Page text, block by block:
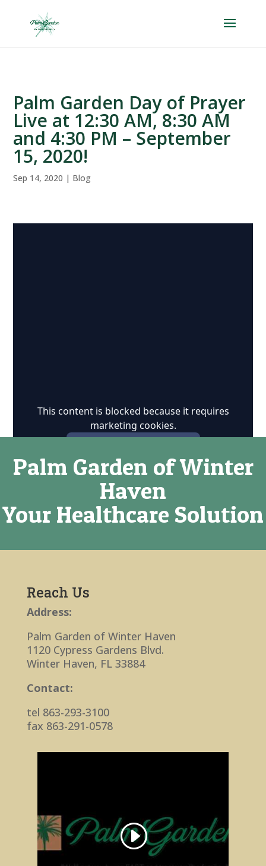
content
Palm Garden Day of Prayer
Live at 12:30 AM, 8:30 AM
and 4:30 PM – September
15, 2020!
Sep 14, 2020 | Blog
This content is blocked because it requires
marketing cookies.
Palm Garden of Winter
Haven
Your Healthcare Solution
Reach Us
Address:
Palm Garden of Winter Haven
1120 Cypress Gardens Blvd.
Winter Haven, FL 33884
Contact:
tel 863-293-3100
fax 863-291-0578